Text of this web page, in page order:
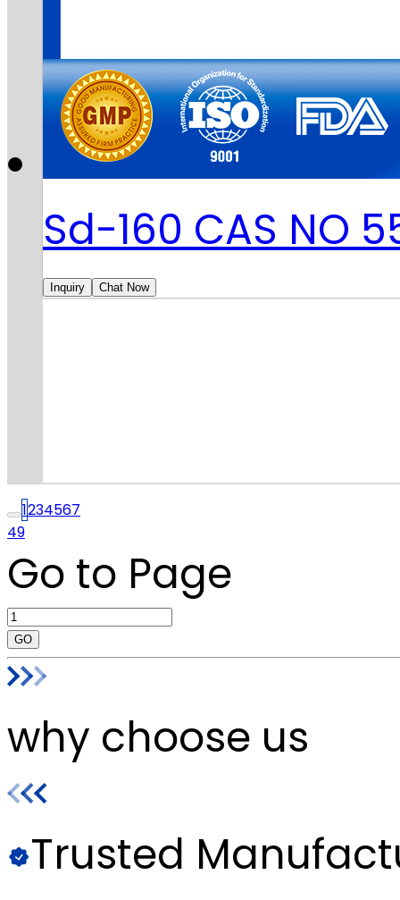
Sd-160 CAS NO
Inquiry Chat Now
1234567
49
Go to Page
GO
why choose us
Trusted